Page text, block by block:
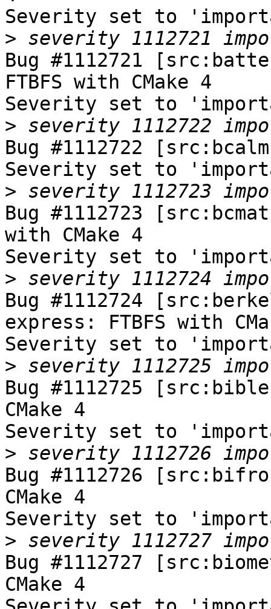
Severity set to
>
Bug #1112721
FTBFS with CMake 4
Severity set to
>
Bug #1112722
Severity set to
>
Bug #1112723
with CMake 4
Severity set to
>
Bug #1112724
express: FTBFS with
Severity set to
>
Bug #1112725
CMake 4
Severity set to
>
Bug #1112726
CMake 4
Severity set to
>
Bug #1112727
CMake 4